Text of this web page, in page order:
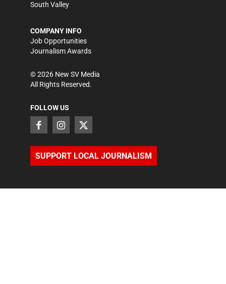
South Valley
COMPANY INFO
Job Opportunities
Journalism Awards
©2026 New SV Media
All Rights Reserved.
FOLLOW US
SUPPORT LOCAL JOURNALISM